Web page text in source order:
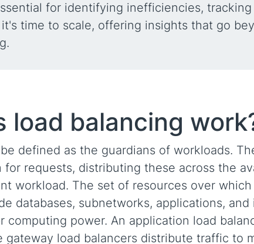
for identifying inefficiencies,
time to scale, offering insights that go
load balancing
defined as the guardians of workloads.
for requests, distributing these across the
workload. The set of resources over
databases, subnetworks, applications,
computing power. An application load
gateway load balancers distribute traffic to